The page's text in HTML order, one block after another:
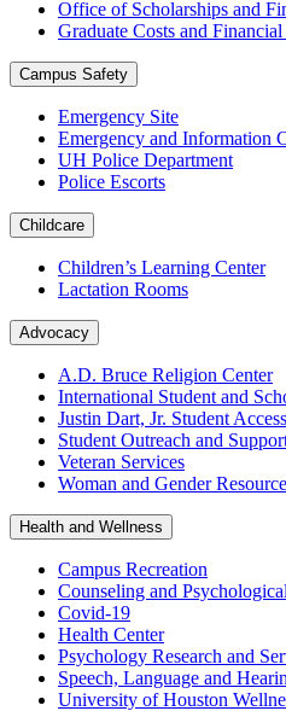
Office of Scholarships and
Graduate Costs and
Campus Safety
Emergency Site
Emergency and Information
UH Police Department
Police Escorts
Childcare
Children’s Learning Center
Lactation Rooms
Advocacy
A.D. Bruce Religion Center
International Student and
Justin Dart, Jr. Student
Student Outreach and
Veteran Services
Woman and Gender
Health and Wellness
Campus Recreation
Counseling and
Covid-19
Health Center
Psychology Research and
Speech, Language and
University of Houston